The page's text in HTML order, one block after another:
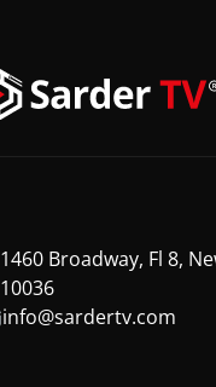
1460 Broadway, Fl 8,
10036
info@sardertv.com